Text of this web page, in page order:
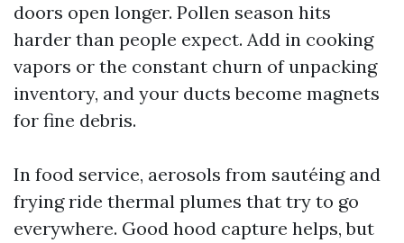
doors open longer. Pollen season hits
harder than people expect. Add in cooking
vapors or the constant churn of unpacking
inventory, and your ducts become magnets
for fine debris.
In food service, aerosols from sautéing and
frying ride thermal plumes that try to go
everywhere. Good hood capture helps, but